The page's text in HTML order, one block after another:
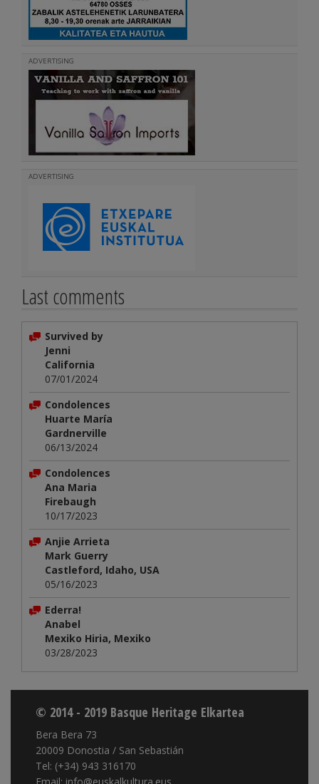
ADVERTISING
ADVERTISING
Last comments
Survived by
Jenni
California
07/01/2024
Condolences
Huarte María
Gardnerville
06/13/2024
Condolences
Ana Maria
Firebaugh
10/17/2023
Anjie Arrieta
Mark Guerry
Castleford, Idaho, USA
05/16/2023
Ederra!
Anabel
Mexiko Hiria, Mexiko
03/28/2023
© 2014 - 2019 Basque Heritage Elkartea
Bera Bera 73
20009 Donostia / San Sebastián
Tel: (+34) 943 316170